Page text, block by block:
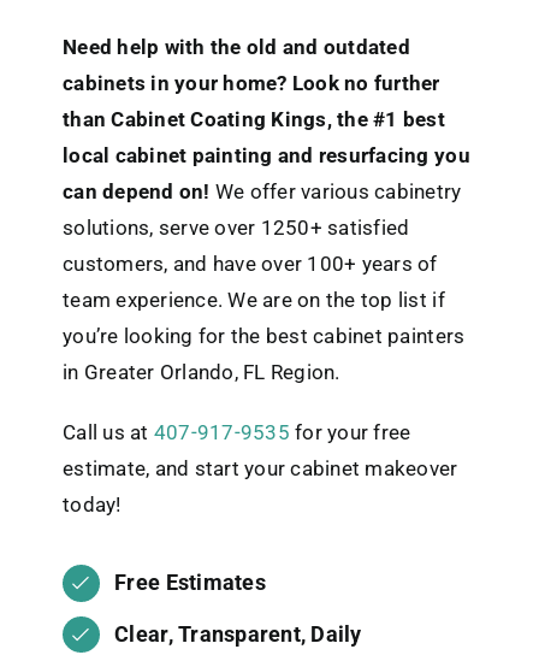
Need help with the old and outdated
cabinets in your home? Look no further
thanCabinet Coating Kings, the #1 best
local cabinet painting and resurfacing you
can depend on! We offer various cabinetry
solutions, serve over 1250+ satisfied
customers, and have over 100+ years of
team experience. We are on the top list if
you’re looking for the best cabinet painters
in Greater Orlando, FL Region.
Call us at 407-917-9535 for your free
estimate, and start your cabinet makeover
today!
Free Estimates
Clear, Transparent, Daily